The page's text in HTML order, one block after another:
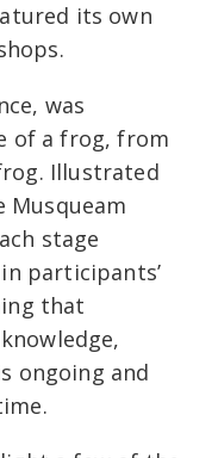
its own
was
of a frog, from
Illustrated
Musqueam
stage
participants’
that
ongoing and